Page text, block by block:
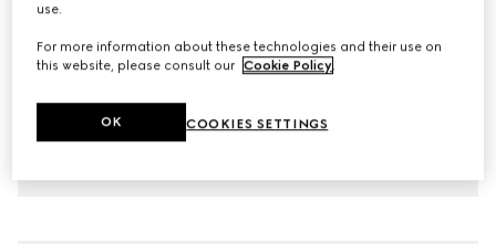
use.
For more information about these technologies and their use on
this website, please consult our Cookie Policy.
COOKIES SETTINGS
OK